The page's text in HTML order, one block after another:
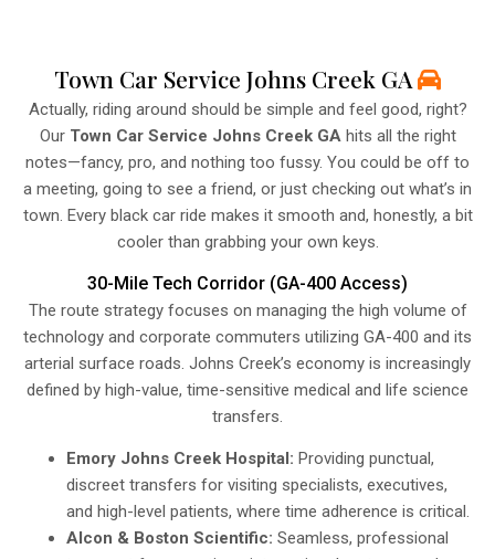
Town Car Service Johns Creek GA
Actually, riding around should be simple and feel good, right?
Our Town Car Service Johns Creek GA hits all the right
notes—fancy, pro, and nothing too fussy. You could be off to
a meeting, going to see a friend, or just checking out what’s in
town. Every black car ride makes it smooth and, honestly, a bit
cooler than grabbing your own keys.
30-Mile Tech Corridor (GA-400 Access)
The route strategy focuses on managing the high volume of
technology and corporate commuters utilizing GA-400 and its
arterial surface roads. Johns Creek’s economy is increasingly
defined by high-value, time-sensitive medical and life science
transfers.
Emory Johns Creek Hospital: Providing punctual,
discreet transfers for visiting specialists, executives,
and high-level patients, where time adherence is critical.
Alcon & Boston Scientific: Seamless, professional